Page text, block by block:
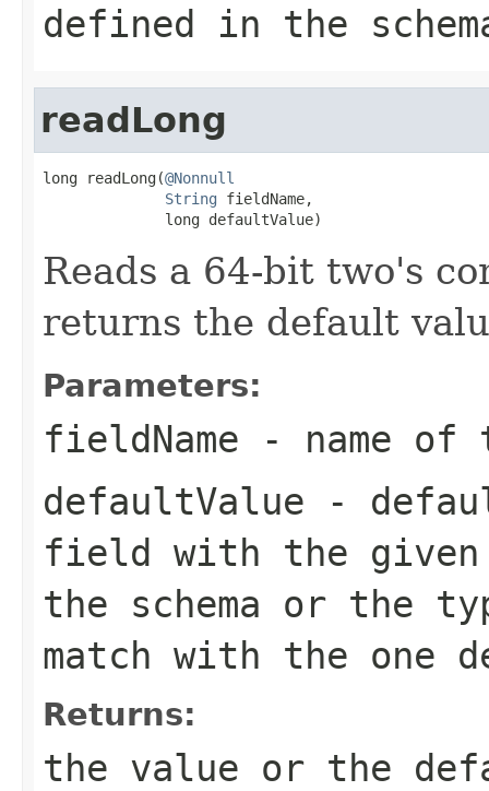
defined in the
readLong
long readLong(@Nonnull
String fieldName,
              long defaultValue)
Reads a 64-bit two's
returns the default
Parameters:
fieldName - name
defaultValue -
field with the given
the schema or the
match with the one
Returns:
the value or the